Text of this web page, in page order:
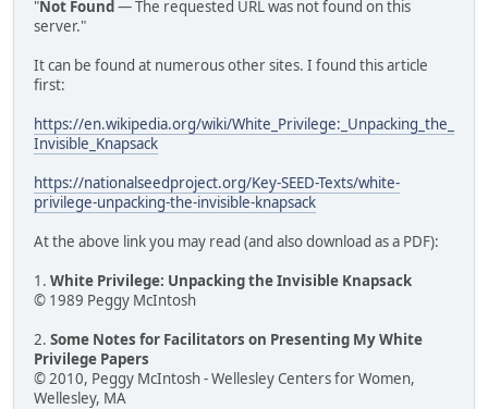
"Not Found— The requested URL was not found on this
server."
It can be found at numerous other sites. I found this article
first:
https://en.wikipedia.org/wiki/White_Privilege:_Unpacking_the_
Invisible_Knapsack
https://nationalseedproject.org/Key-SEED-Texts/white-
privilege-unpacking-the-invisible-knapsack
At the above link you may read (and also download as a PDF):
1. White Privilege: Unpacking the Invisible Knapsack
© 1989 Peggy McIntosh
2. Some Notes for Facilitators on Presenting My White
Privilege Papers
© 2010, Peggy McIntosh - Wellesley Centers for Women,
Wellesley, MA